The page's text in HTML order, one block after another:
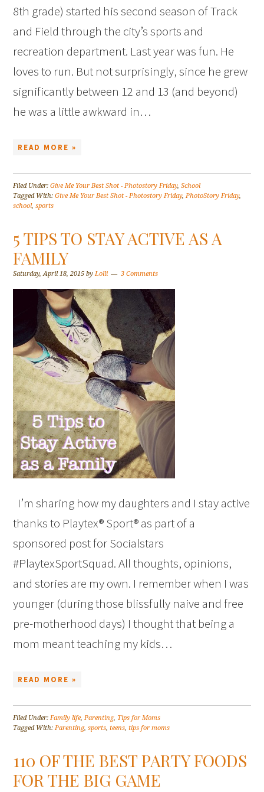
8th grade) started his second season of Track
and Field through the city’s sports and
recreation department. Last year was fun. He
loves to run. But not surprisingly, since he grew
significantly between 12 and 13 (and beyond)
he was a little awkward in…
READ MORE »
Filed Under:Give Me Your Best Shot - Photostory Friday,School
Tagged With:Give Me Your Best Shot - Photostory Friday,PhotoStory Friday,
school,sports
5 TIPS TO STAY ACTIVE AS A
FAMILY
Saturday, April 18, 2015 byLolli 3 Comments
I’m sharing how my daughters and I stay active
thanks to Playtex® Sport® as part of a
sponsored post for Socialstars
#PlaytexSportSquad. All thoughts, opinions,
and stories are my own. I remember when I was
younger (during those blissfully naive and free
pre-motherhood days) I thought that being a
mom meant teaching my kids…
READ MORE »
Filed Under: Family life, Parenting, Tips for Moms
Tagged With: Parenting,sports ,teens ,tips for moms
110 OF THE BEST PARTY FOODS
FOR THE BIG GAME